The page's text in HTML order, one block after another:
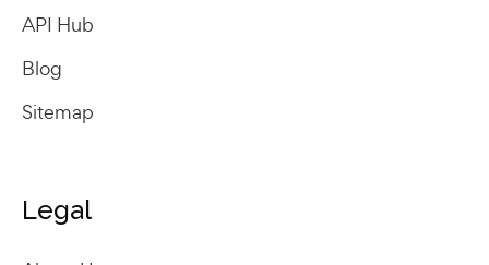
API Hub
Blog
Sitemap
Legal